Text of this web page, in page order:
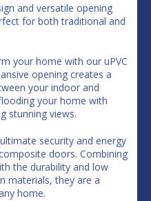
and versatile opening
for both traditional and
your home with our uPVC
opening creates a
your indoor and
your home with
stunning views.
security and energy
doors. Combining
the durability and low
materials, they are a
home.